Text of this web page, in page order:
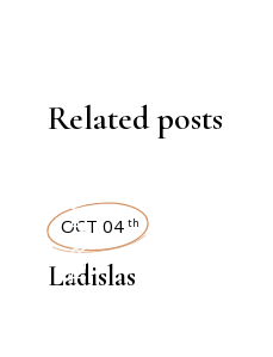
Related posts
INTERVIEWS
OCT 04 th
Ladislas